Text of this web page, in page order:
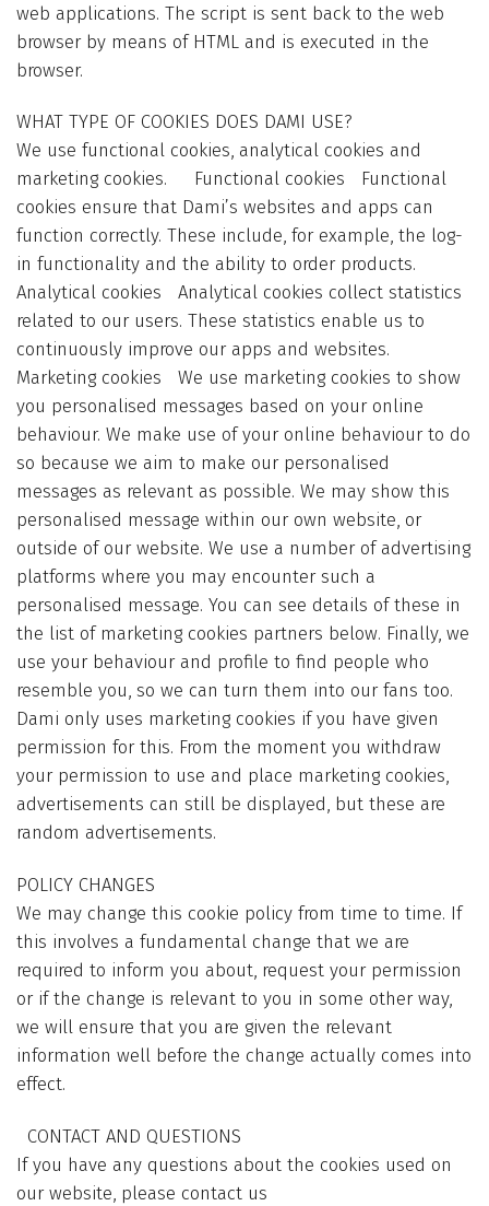
web applications. The script is sent back to the web
browser by means of HTML and is executed in the
browser.
WHAT TYPE OF COOKIES DOES DAMI USE?
We use functional cookies, analytical cookies and
marketing cookies. Functional cookies Functional
cookies ensure that Dami’s websites and apps can
function correctly. These include, for example, the log-
in functionality and the ability to order products.
Analytical cookies Analytical cookies collect statistics
related to our users. These statistics enable us to
continuously improve our apps and websites.
Marketing cookies We use marketing cookies to show
you personalised messages based on your online
behaviour. We make use of your online behaviour to do
so because we aim to make our personalised
messages as relevant as possible. We may show this
personalised message within our own website, or
outside of our website. We use a number of advertising
platforms where you may encounter such a
personalised message. You can see details of these in
the list of marketing cookies partners below. Finally, we
use your behaviour and profile to find people who
resemble you, so we can turn them into our fans too.
Dami only uses marketing cookies if you have given
permission for this. From the moment you withdraw
your permission to use and place marketing cookies,
advertisements can still be displayed, but these are
random advertisements.
POLICY CHANGES
We may change this cookie policy from time to time. If
this involves a fundamental change that we are
required to inform you about, request your permission
or if the change is relevant to you in some other way,
we will ensure that you are given the relevant
information well before the change actually comes into
effect.
CONTACT AND QUESTIONS
If you have any questions about the cookies used on
our website, please contact us